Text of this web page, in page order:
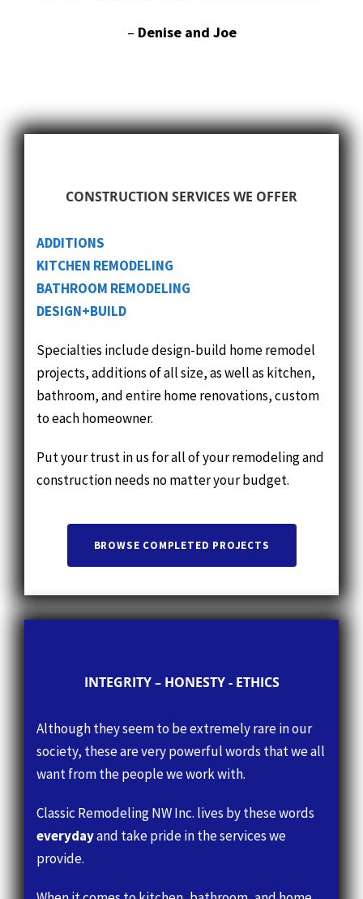
ADDITIONS
BATHROOM
DESIGN+BUILD
bathroom, and entire home renovations, custom
to each homeowner.
Put your trust in us for all of your remodeling and
Although they seem to be extremely rare in our
want from the people we work with.
Classic Remodeling NW Inc. lives by these words
and take pride in the services we
provide.
When it comes to kitchen, bathroom, and home
remodeling, you want
has integrity and ethics to guide them